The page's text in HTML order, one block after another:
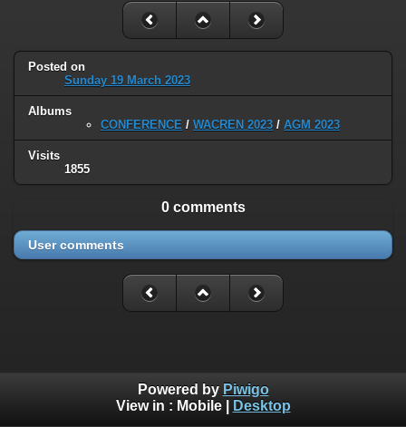
Posted on
Sunday 19 March 2023
Albums
CONFERENCE / WACREN 2023 / AGM 2023
Visits
1855
0 comments
User comments
Powered by Piwigo
View in : Mobile| Desktop